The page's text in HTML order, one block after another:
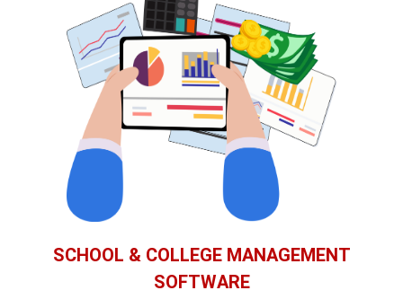
SCHOOL & COLLEGE MANAGEMENT
SOFTWARE